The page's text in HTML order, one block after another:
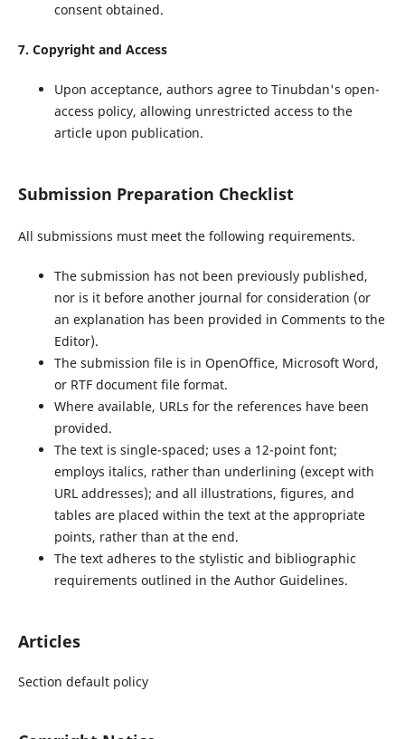
consent obtained.
7. Copyright and Access
Upon acceptance, authors agree to Tinubdan's open-
access policy, allowing unrestricted access to the
article upon publication.
Submission Preparation Checklist
All submissions must meet the following requirements.
The submission has not been previously published,
nor is it before another journal for consideration (or
an explanation has been provided in Comments to the
Editor).
The submission file is in OpenOffice, Microsoft Word,
or RTF document file format.
Where available, URLs for the references have been
provided.
The text is single-spaced; uses a 12-point font;
employs italics, rather than underlining (except with
URL addresses); and all illustrations, figures, and
tables are placed within the text at the appropriate
points, rather than at the end.
The text adheres to the stylistic and bibliographic
requirements outlined in the Author Guidelines.
Articles
Section default policy